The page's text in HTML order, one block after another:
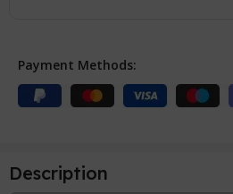
Payment Methods:
Description